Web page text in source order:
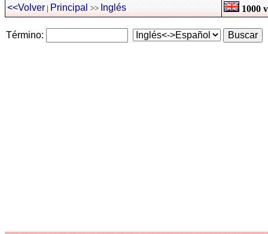
<<Volver | Principal >> Inglés 1000
Término: